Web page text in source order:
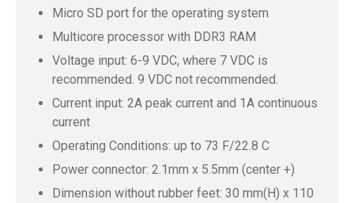
Micro SD port for the operating system
Multicore processor with DDR3 RAM
Voltage input: 6-9 VDC, where 7 VDC is
recommended. 9 VDC not recommended.
Current input: 2A peak current and 1A continuous
current
Operating Conditions: up to 73 F/22.8 C
Power connector: 2.1mm x 5.5mm (center +)
Dimension without rubber feet: 30 mm(H) x 110